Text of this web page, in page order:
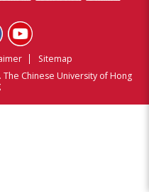
Sitemap
Chinese University of Hong